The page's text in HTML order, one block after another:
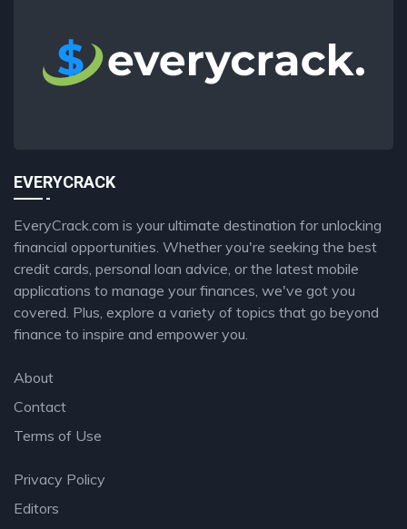
EVERYCRACK
EveryCrack.com is your ultimate destination for unlocking
financial opportunities. Whether you're seeking the best
credit cards, personal loan advice, or the latest mobile
applications to manage your finances, we've got you
covered. Plus, explore a variety of topics that go beyond
finance to inspire and empower you.
About
Contact
Terms of Use
Privacy Policy
Editors